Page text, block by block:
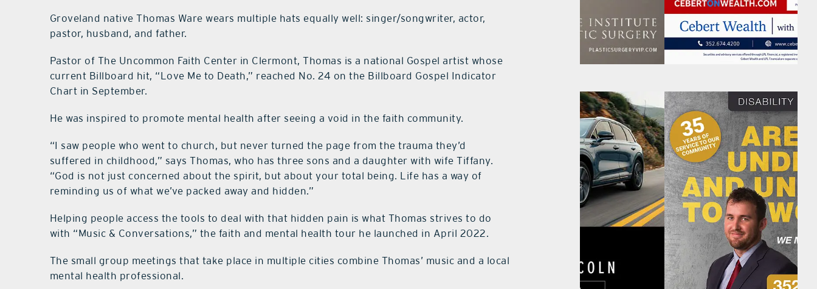
Groveland native Thomas Ware wears multiple hats equally well: singer/songwriter, actor,
pastor, husband, and father.
Pastor of The Uncommon Faith Center in Clermont, Thomas is a national Gospel artist whose
current Billboard hit, “Love Me to Death,” reached No. 24 on the Billboard Gospel Indicator
Chart in September.
He was inspired to promote mental health after seeing a void in the faith community.
“I saw people who went to church, but never turned the page from the trauma they’d
suffered in childhood,” says Thomas, who has three sons and a daughter with wife Tiffany.
“God is not just concerned about the spirit, but about your total being. Life has a way of
reminding us of what we’ve packed away and hidden.”
Helping people access the tools to deal with that hidden pain is what Thomas strives to do
with “Music & Conversations,” the faith and mental health tour he launched in April 2022.
The small group meetings that take place in multiple cities combine Thomas’ music and a local
mental health professional.